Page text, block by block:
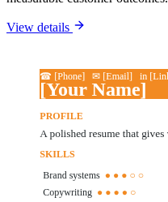
View details